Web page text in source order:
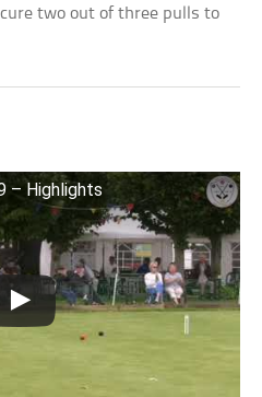
two out of three pulls to
– Highlights